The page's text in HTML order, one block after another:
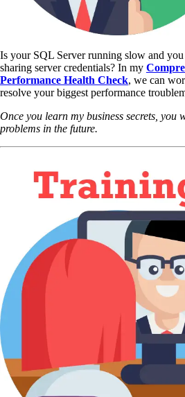
Is your SQL Server running slow and
sharing server credentials? In my
Performance Health Check, we can
resolve your biggest performance
Once you learn my business secrets,
problems in the future.